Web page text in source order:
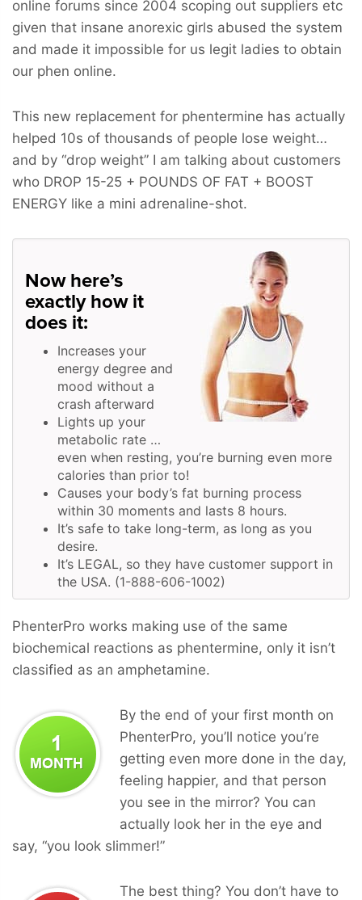
online forums since 2004 scoping out suppliers etc
given that insane anorexic girls abused the system
and made it impossible for us legit ladies to obtain
our phen online.
This new replacement for phentermine has actually
helped 10s of thousands of people lose weight…
and by “drop weight” I am talking about customers
who DROP 15-25 + POUNDS OF FAT + BOOST
ENERGY like a mini adrenaline-shot.
Now here’s
exactly how it
does it:
Increases your
energy degree and
mood without a
crash afterward
Lights up your
metabolic rate …
even when resting, you’re burning even more
calories than prior to!
Causes your body’s fat burning process
within 30 moments and lasts 8 hours.
It’s safe to take long-term, as long as you
desire.
It’s LEGAL, so they have customer support in
the USA. (1-888-606-1002)
PhenterPro works making use of the same
biochemical reactions as phentermine, only it isn’t
classified as an amphetamine.
By the end of your first month on
PhenterPro, you’ll notice you’re
getting even more done in the day,
feeling happier, and that person
you see in the mirror? You can
actually look her in the eye and
say, “you look slimmer!”
The best thing? You don’t have to